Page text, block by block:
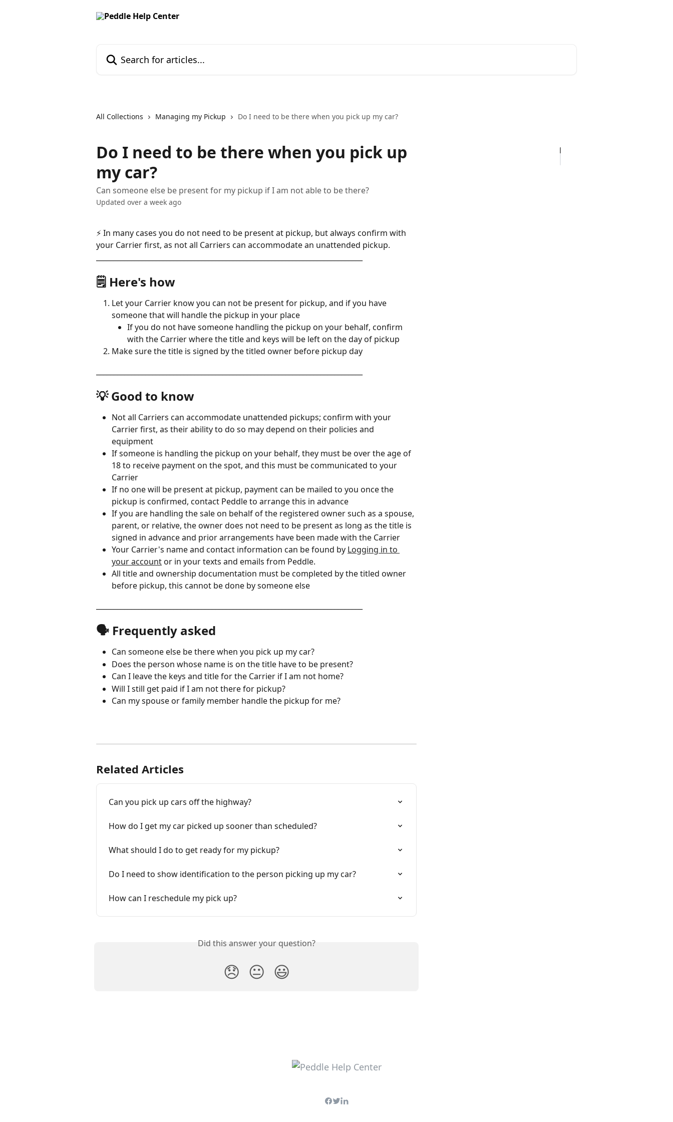
All Collections Managing my Pickup Do I need to be there when you pick up my car?
Do I need to be there when you pick up
my car?
Can someone else be present for my pickup if I am not able to be there?
Updated over a week ago
⚡ In many cases you do not need to be present at pickup, but always confirm with
your Carrier first, as not all Carriers can accommodate an unattended pickup.
🗒️ Here's how
Let your Carrier know you can not be present for pickup, and if you have
someone that will handle the pickup in your place
If you do not have someone handling the pickup on your behalf, confirm
with the Carrier where the title and keys will be left on the day of pickup
Make sure the title is signed by the titled owner before pickup day
💡 Good to know
Not all Carriers can accommodate unattended pickups; confirm with your
Carrier first, as their ability to do so may depend on their policies and
equipment
If someone is handling the pickup on your behalf, they must be over the age of
18 to receive payment on the spot, and this must be communicated to your
Carrier
If no one will be present at pickup, payment can be mailed to you once the
pickup is confirmed, contact Peddle to arrange this in advance
If you are handling the sale on behalf of the registered owner such as a spouse,
parent, or relative, the owner does not need to be present as long as the title is
signed in advance and prior arrangements have been made with the Carrier
Your Carrier's name and contact information can be found by Logging in to
your account or in your texts and emails from Peddle.
All title and ownership documentation must be completed by the titled owner
before pickup, this cannot be done by someone else
🗣️ Frequently asked
Can someone else be there when you pick up my car?
Does the person whose name is on the title have to be present?
Can I leave the keys and title for the Carrier if I am not home?
Will I still get paid if I am not there for pickup?
Can my spouse or family member handle the pickup for me?
Related Articles
Can you pick up cars off the highway?
How do I get my car picked up sooner than scheduled?
What should I do to get ready for my pickup?
Do I need to show identification to the person picking up my car?
How can I reschedule my pick up?
Did this answer your question?
😞 😐 😃